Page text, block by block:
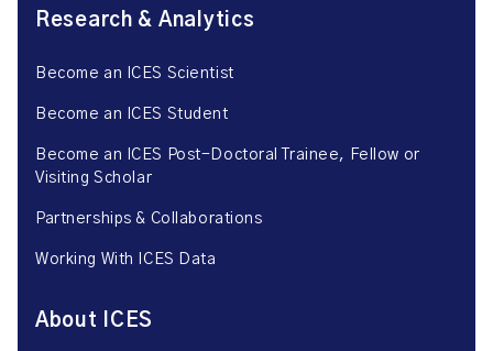
Research & Analytics
Become an ICES Scientist
Become an ICES Student
Become an ICES Post-Doctoral Trainee, Fellow or
Visiting Scholar
Partnerships & Collaborations
Working With ICES Data
About ICES